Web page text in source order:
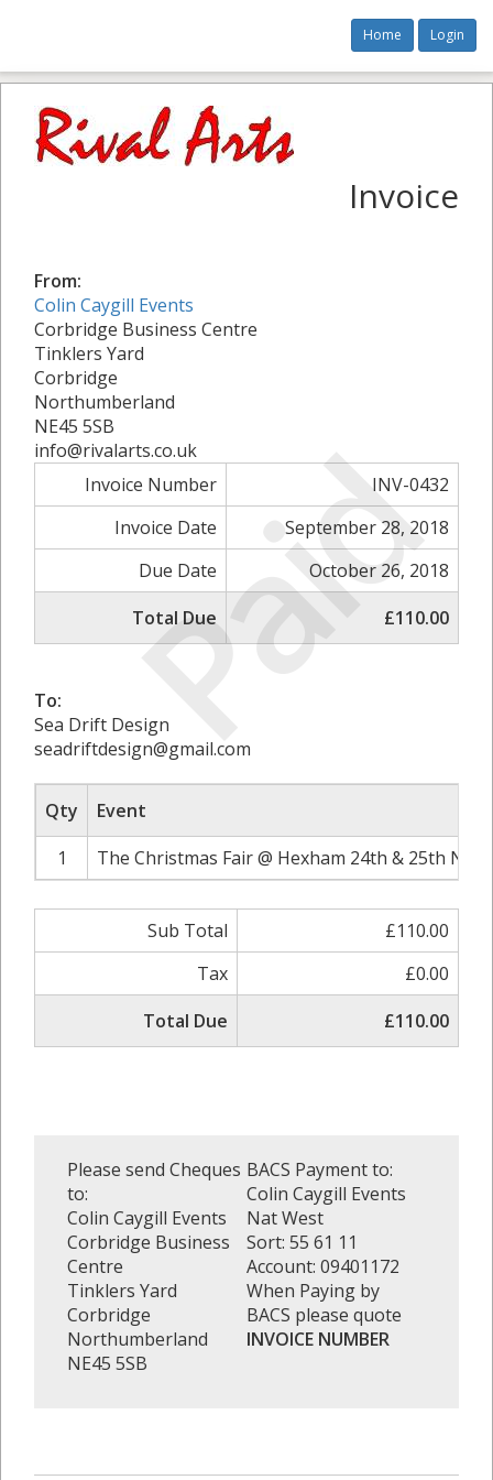
Home Login
Paid
Invoice
From:
Colin Caygill Events
Corbridge Business Centre
Tinklers Yard
Corbridge
Northumberland
NE45 5SB
info@rivalarts.co.uk
Invoice Number
INV-0432
Invoice Date
September 28, 2018
Due Date
October 26, 2018
Total Due
£110.00
To:
Sea Drift Design
seadriftdesign@gmail.com
Qty
Event
1
The Christmas Fair @ Hexham 24th & 25th
Sub Total
£110.00
Tax
£0.00
Total Due
£110.00
Please send Cheques
to:
Colin Caygill Events
Corbridge Business
Centre
Tinklers Yard
Corbridge
Northumberland
NE45 5SB
BACS Payment to:
Colin Caygill Events
Nat West
Sort: 55 61 11
Account: 09401172
When Paying by
BACS please quote
INVOICE NUMBER